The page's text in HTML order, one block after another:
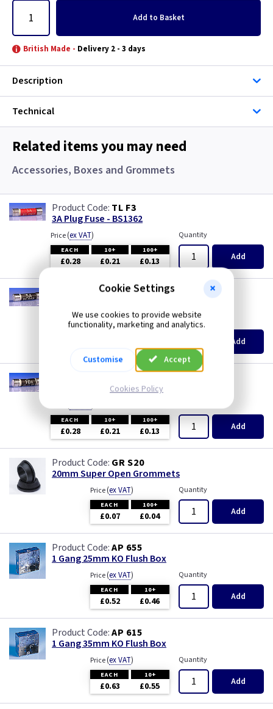
Add to Basket
British Made - Delivery 2 - 3 days
Description
Technical
Related items you may need
Accessories, Boxes and Grommets
TL F3
3A Plug Fuse - BS1362
Price(ex VAT)
EACH 10+ 100+
£0.28 £0.21 £0.13
Quantity
Add
TL F5
(ex VAT)
£0.13
Quantity
Add
10A Plug Fuse - BS1362
EACH 10+ 100+
£0.28 £0.21 £0.13 Add
GR S20
20mm Super Open Grommets
Price(ex VAT)
EACH 100+
£0.07 £0.04
Quantity
Add
AP 655
1 Gang 25mm KO Flush Box
Price(ex VAT)
EACH 10+
£0.52 £0.46
Quantity
Add
AP 615
1 Gang 35mm KO Flush Box
Price(ex VAT)
EACH 10+
£0.63 £0.55
Quantity
Add
Cookie Settings
We use cookies to provide website
functionality, marketing and analytics.
Customise Accept
Cookies Policy